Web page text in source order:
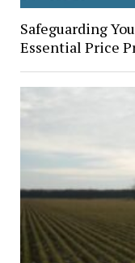
Safeguarding
Essential Price